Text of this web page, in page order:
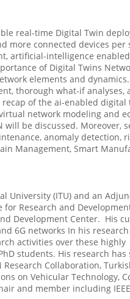
real-time Digital Twin
more connected devices per
artificial-intelligence enabled
of Digital Twins
elements and
thorough what-if analyses,
of the ai-enabled digital
network modeling and
be discussed. Moreover,
anomaly detection,
Management, Smart
University (ITU) and an
Research and
Development Center. His
6G networks In his
activities over these highly
students. His research has
Collaboration,
on Vehicular Technology,
and member including